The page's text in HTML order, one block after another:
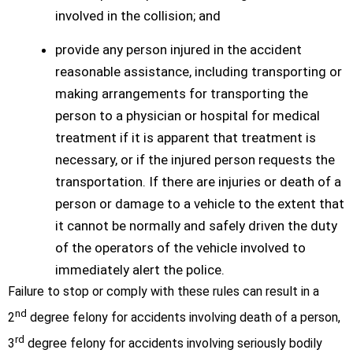
involved in the collision; and
provide any person injured in the accident
reasonable assistance, including transporting or
making arrangements for transporting the
person to a physician or hospital for medical
treatment if it is apparent that treatment is
necessary, or if the injured person requests the
transportation. If there are injuries or death of a
person or damage to a vehicle to the extent that
it cannot be normally and safely driven the duty
of the operators of the vehicle involved to
immediately alert the police.
Failure to stop or comply with these rules can result in a
2nd degree felony for accidents involving death of a person,
3rd degree felony for accidents involving seriously bodily